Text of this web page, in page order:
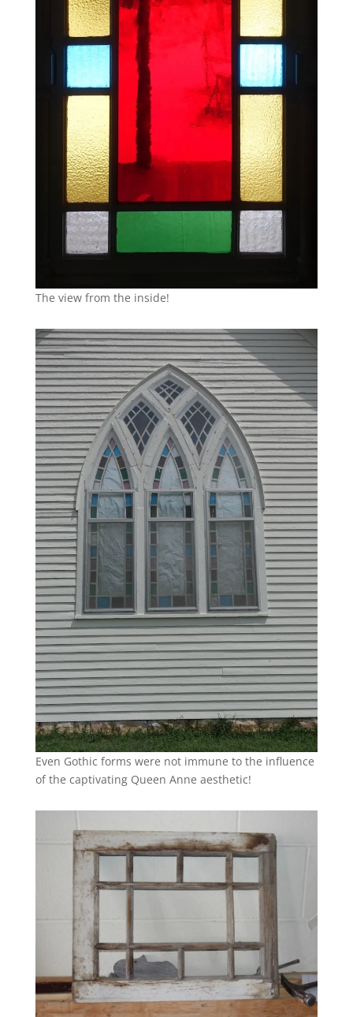
The view from the inside!
Even Gothic forms were not immune to the influence
of the captivating Queen Anne aesthetic!